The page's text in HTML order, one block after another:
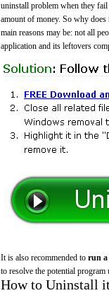
uninstall problem when they
amount of money. So why
main reasons may be: not all
application and its leftovers
It is also recommended to run a
to resolve the potential
How to Uninstall